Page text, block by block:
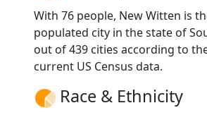
With 76 people, New Witten is
populated city in the state of
out of 439 cities according to
current US Census data.
Race & Ethnicity